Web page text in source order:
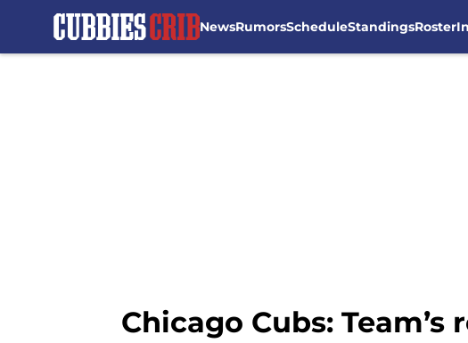
NewsRumorsScheduleStandingsRoster
Chicago Cubs: